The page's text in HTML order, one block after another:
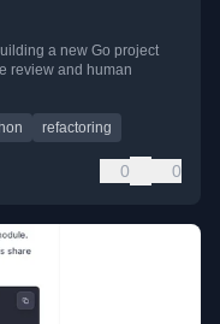
a new Go project
review and human
refactoring
0 0